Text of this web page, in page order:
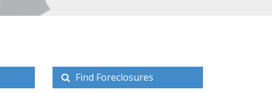
Find Foreclosures